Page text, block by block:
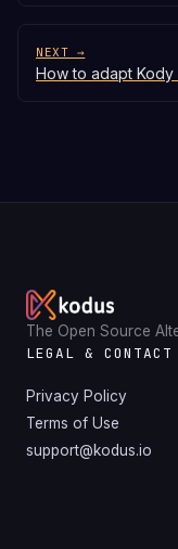
NEXT →
How to adapt Kody
The Open Source
LEGAL & CONTACT
Privacy Policy
Terms of Use
support@kodus.io